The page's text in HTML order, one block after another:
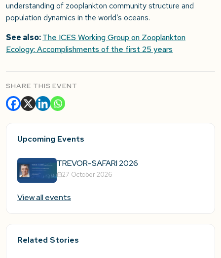
understanding of zooplankton community structure and
population dynamics in the world’s oceans.
See also:The ICES Working Group on Zooplankton
Ecology: Accomplishments of the first 25 years
SHARE THIS EVENT
Upcoming Events
TREVOR-SAFARI 2026
27 October 2026
View all events
Related Stories